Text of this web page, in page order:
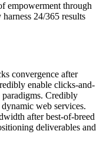
empowerment through
24/365 results
convergence after
enable clicks-and-
paradigms. Credibly
web services.
after best-of-breed
deliverables and